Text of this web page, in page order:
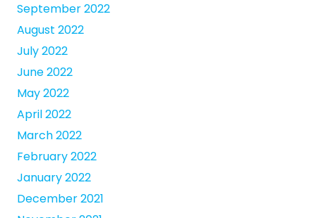
September 2022
August 2022
July 2022
June 2022
May 2022
April 2022
March 2022
February 2022
January 2022
December 2021